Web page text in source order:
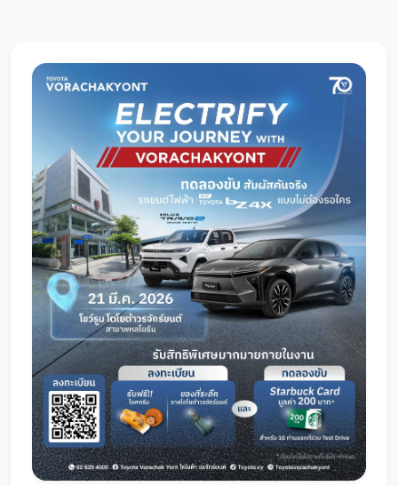
Promotion
Promotion
Aftersales
Event
Our branches
Service Appointment